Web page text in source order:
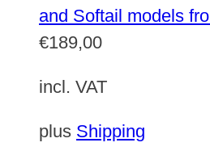
and Softail models
€189,00
incl. VAT
plus Shipping